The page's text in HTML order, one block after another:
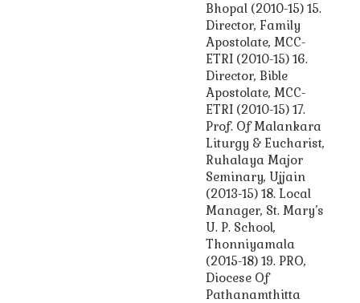
Bhopal (2010-15) 15.
Director, Family
Apostolate, MCC-
ETRI (2010-15) 16.
Director, Bible
Apostolate, MCC-
ETRI (2010-15) 17.
Prof. Of Malankara
Liturgy & Eucharist,
Ruhalaya Major
Seminary, Ujjain
(2013-15) 18. Local
Manager, St. Mary’s
U. P. School,
Thonniyamala
(2015-18) 19. PRO,
Diocese Of
Pathanamthitta